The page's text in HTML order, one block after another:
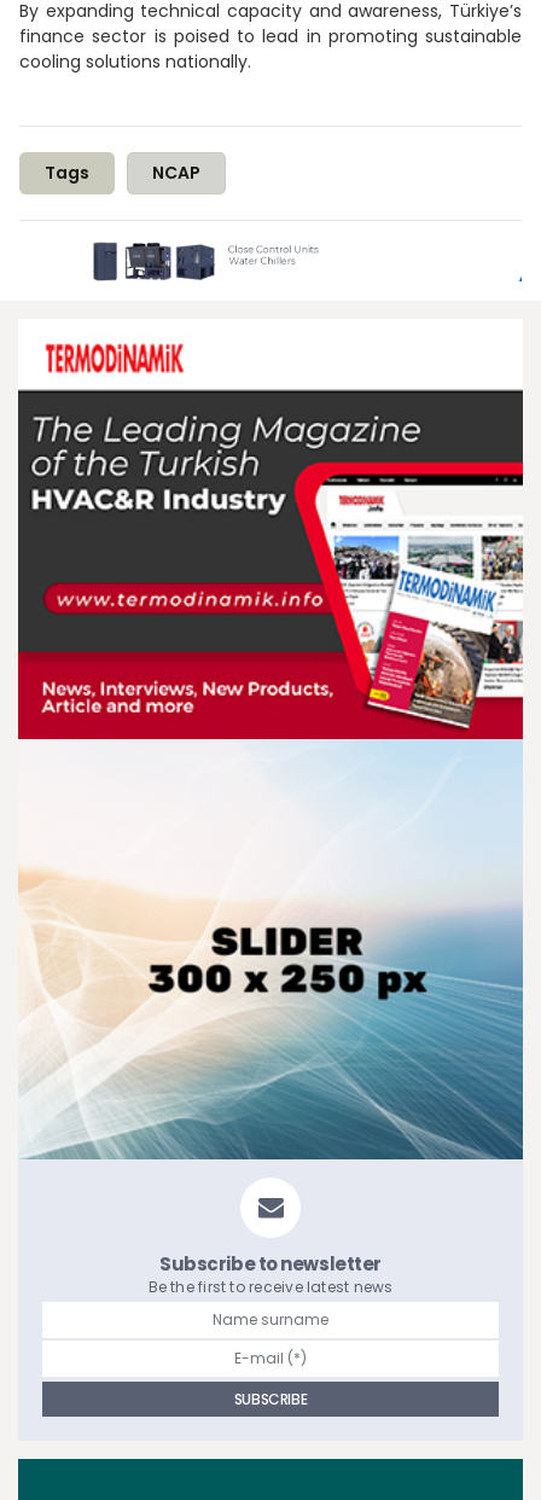
Subscribe to newsletter
Be the first to receive latest news
By expanding technical capacity and awareness, Türkiye’s
finance sector is poised to lead in promoting sustainable
cooling solutions nationally.
Tags NCAP